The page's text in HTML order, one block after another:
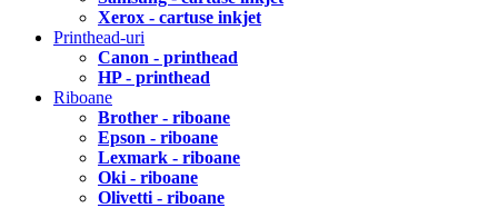
Xerox - cartuse inkjet
Printhead-uri
Canon - printhead
HP - printhead
Riboane
Brother - riboane
Epson - riboane
Lexmark - riboane
Oki - riboane
Olivetti - riboane